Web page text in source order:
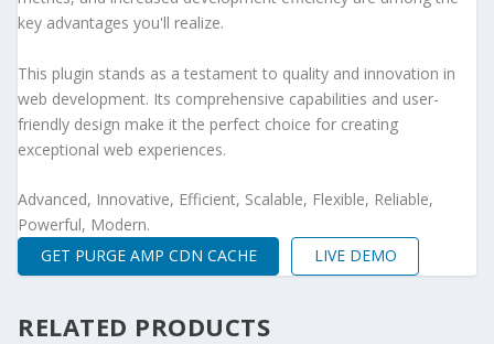
key advantages you'll realize.
This plugin stands as a testament to quality and innovation in
web development. Its comprehensive capabilities and user-
friendly design make it the perfect choice for creating
exceptional web experiences.
Advanced, Innovative, Efficient, Scalable, Flexible, Reliable,
Powerful, Modern.
GET PURGE AMP CDN CACHE
LIVE DEMO
RELATED PRODUCTS